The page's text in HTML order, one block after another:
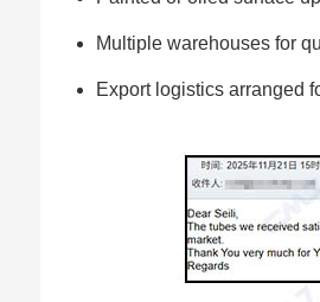
Multiple warehouses for
Export logistics arranged